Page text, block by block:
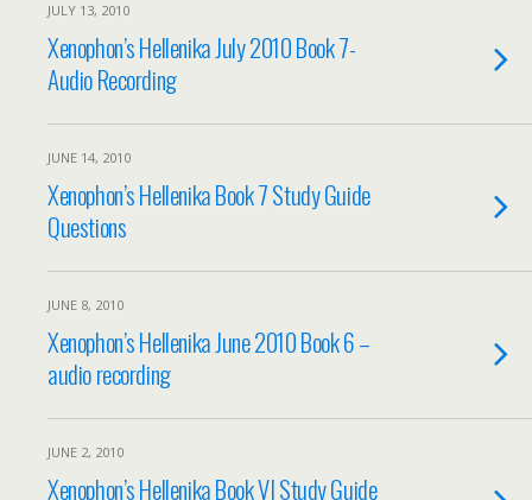
JULY 13, 2010
Xenophon’s Hellenika July 2010 Book 7-
Audio Recording
JUNE 14, 2010
Xenophon’s Hellenika Book 7 Study Guide
Questions
JUNE 8, 2010
Xenophon’s Hellenika June 2010 Book 6 –
audio recording
JUNE 2, 2010
Xenophon’s Hellenika Book VI Study Guide